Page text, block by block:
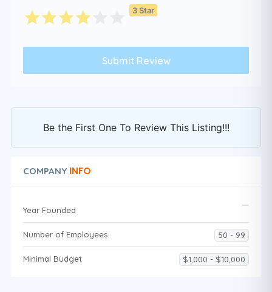
3 Star
Be the First One To Review This Listing!!!
COMPANY INFO
Year Founded
Number of Employees 50 - 99
Minimal Budget $1,000 - $10,000